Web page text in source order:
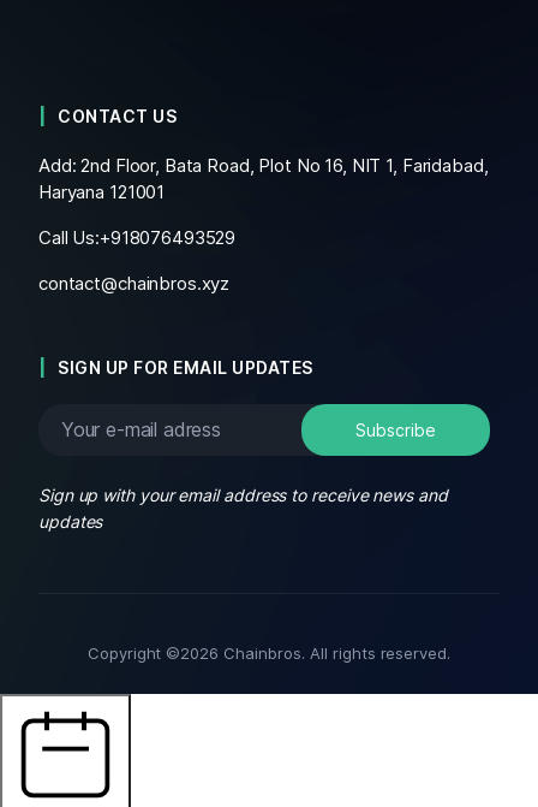
CONTACT US
Add: 2nd Floor, Bata Road, Plot No 16, NIT 1, Faridabad,
Haryana 121001
Call Us:+918076493529
contact@chainbros.xyz
SIGN UP FOR EMAIL UPDATES
Sign up with your email address to receive news and
updates
Copyright ©2026 Chainbros. All rights reserved.